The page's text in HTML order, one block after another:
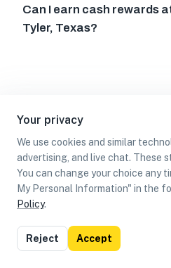
Your privacy
We use cookies and similar
advertising, and live chat. These
You can change your choice any
My Personal Information" in the
Policy.
Reject Accept
Can I earn cash rewards
Tyler, Texas?
List